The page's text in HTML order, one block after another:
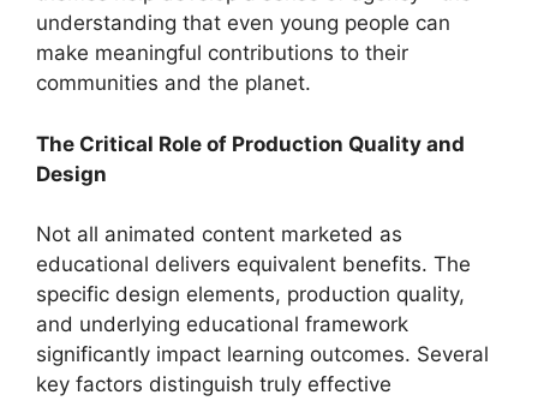
understanding that even young people can
make meaningful contributions to their
communities and the planet.
The Critical Role of Production Quality and
Design
Not all animated content marketed as
educational delivers equivalent benefits. The
specific design elements, production quality,
and underlying educational framework
significantly impact learning outcomes. Several
key factors distinguish truly effective